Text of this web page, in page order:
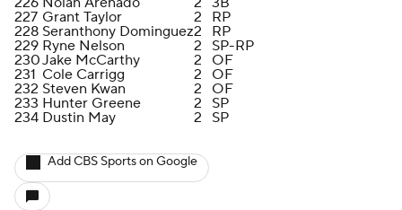
227 Grant Taylor 2
RP
228 Seranthony Dominguez2
RP
229 Ryne Nelson 2
SP-RP
230Jake McCarthy 2
OF
231 Cole Carrigg 2
OF
232 Steven Kwan 2
OF
233 Hunter Greene 2
SP
234 Dustin May 2 SP
Add CBS Sports on Google